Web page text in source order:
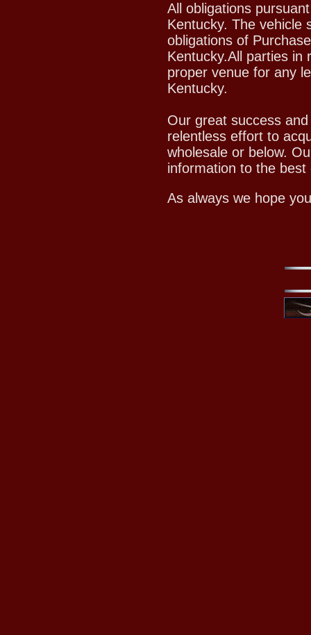
All obligations
Kentucky. The vehicle
obligations of
Kentucky.All parties in
proper venue for any
Kentucky.
Our great success
relentless effort to
wholesale or below.
information to the
As always we hope